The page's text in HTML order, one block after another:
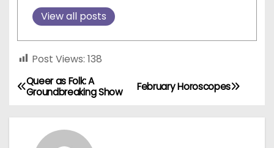
View all posts
Post Views: 138
P
o
February Horoscopes
Queer as Folk: A
Groundbreaking Show